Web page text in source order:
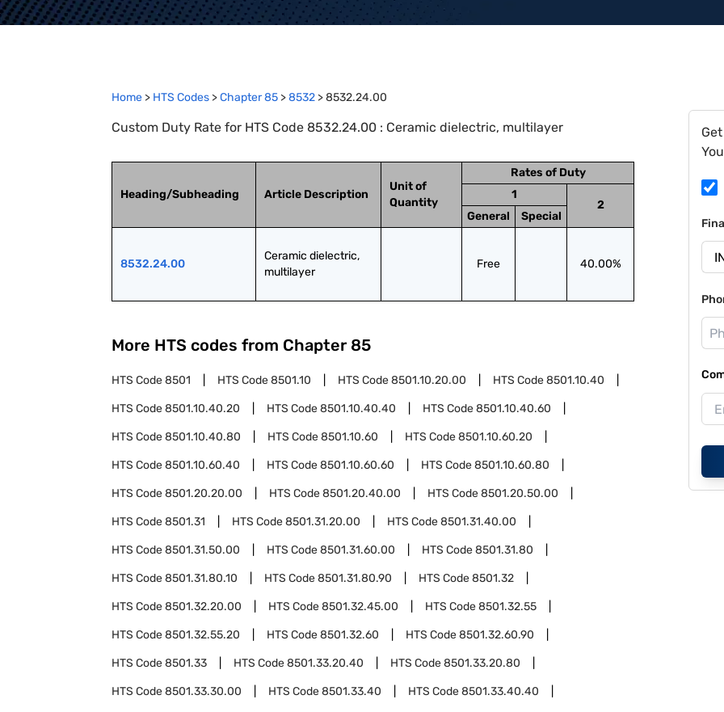
Home > HTS Codes >Chapter85 >8532 >8532.24.00
Custom Duty Rate for HTS Code 8532.24.00 : Ceramic dielectric, multilayer
Heading/Subheading Article Description
Unit of
Quantity
Rates of Duty
1
2
General
Special
8532.24.00
Ceramic dielectric,
multilayer
Free 40.00%
More HTS codes from Chapter 85
HTS Code8501 HTS Code8501.10 HTS Code8501.10.20.00 HTS Code8501.10.40
HTS Code8501.10.40.20 HTS Code8501.10.40.40 HTS Code8501.10.40.60
HTS Code8501.10.40.80 HTS Code8501.10.60 HTS Code8501.10.60.20
HTS Code8501.10.60.40 HTS Code8501.10.60.60 HTS Code8501.10.60.80
HTS Code8501.20.20.00 HTS Code8501.20.40.00 HTS Code8501.20.50.00
HTS Code8501.31 HTS Code8501.31.20.00 HTS Code8501.31.40.00
HTS Code8501.31.50.00 HTS Code8501.31.60.00 HTS Code8501.31.80
HTS Code8501.31.80.10 HTS Code8501.31.80.90 HTS Code8501.32
HTS Code8501.32.20.00 HTS Code8501.32.45.00 HTS Code8501.32.55
HTS Code8501.32.55.20 HTS Code8501.32.60 HTS Code8501.32.60.90
HTS Code8501.33 HTS Code8501.33.20.40 HTS Code8501.33.20.80
HTS Code8501.33.30.00 HTS Code8501.33.40 HTS Code8501.33.40.40